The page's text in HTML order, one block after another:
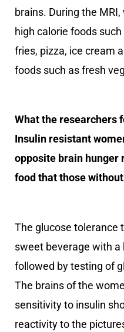
brains. During the
high calorie foods
fries, pizza, ice cream
foods such as fresh
What the researchers
Insulin resistant
opposite brain hunger
food that those
The glucose tolerance
sweet beverage with
followed by testing of
The brains of the
sensitivity to insulin
reactivity to the